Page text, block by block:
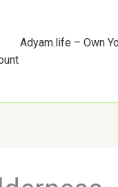
Adyam.life – Own